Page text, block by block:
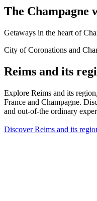
The Champagne
Getaways in the heart of
City of Coronations and
Reims and its
Explore Reims and its
France and Champagne.
and out-of-the ordinary
Discover Reims and its